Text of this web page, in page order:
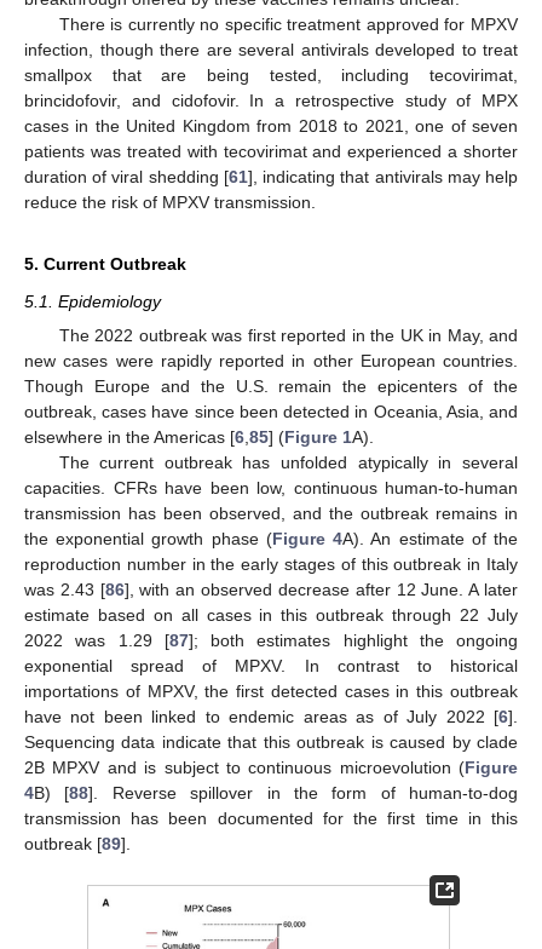
There is currently no specific treatment approved for MPXV
infection, though there are several antivirals developed to treat
smallpox that are being tested, including tecovirimat,
brincidofovir, and cidofovir. In a retrospective study of MPX
cases in the United Kingdom from 2018 to 2021, one of seven
patients was treated with tecovirimat and experienced a shorter
duration of viral shedding [61], indicating that antivirals may help
reduce the risk of MPXV transmission.
5. Current Outbreak
5.1. Epidemiology
The 2022 outbreak was first reported in the UK in May, and
new cases were rapidly reported in other European countries.
Though Europe and the U.S. remain the epicenters of the
outbreak, cases have since been detected in Oceania, Asia, and
elsewhere in the Americas [6,85] (Figure 1A).
The current outbreak has unfolded atypically in several
capacities. CFRs have been low, continuous human-to-human
transmission has been observed, and the outbreak remains in
the exponential growth phase (Figure 4A). An estimate of the
reproduction number in the early stages of this outbreak in Italy
was 2.43 [86], with an observed decrease after 12 June. A later
estimate based on all cases in this outbreak through 22 July
2022 was 1.29 [87]; both estimates highlight the ongoing
exponential spread of MPXV. In contrast to historical
importations of MPXV, the first detected cases in this outbreak
have not been linked to endemic areas as of July 2022 [6].
Sequencing data indicate that this outbreak is caused by clade
2B MPXV and is subject to continuous microevolution (Figure
4B) [88]. Reverse spillover in the form of human-to-dog
transmission has been documented for the first time in this
outbreak [89].